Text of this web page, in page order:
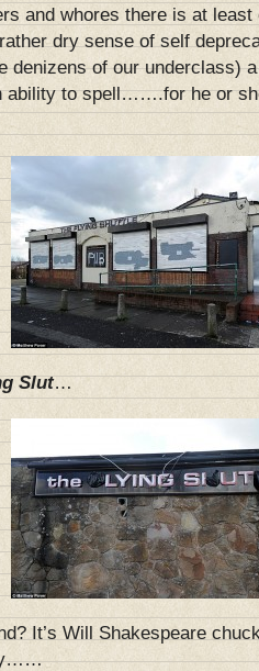
and whores there is at
dry sense of self
denizens of our underclass)
ability to spell…….for he or
Slut…
It’s Will Shakespeare